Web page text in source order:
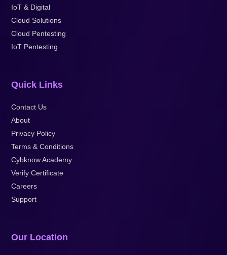
IoT & Digital
Cloud Solutions
Cloud Pentesting
IoT Pentesting
Quick Links
Contact Us
About
Privacy Policy
Terms & Conditions
Cybknow Academy
Verify Certificate
Careers
Support
Our Location